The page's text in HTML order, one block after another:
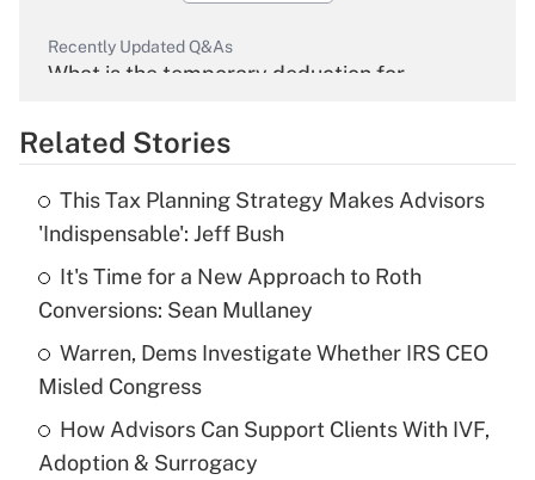
Recently Updated Q&As
What is the temporary deduction for
Get Answer
Recently Updated Q&As
What is the temporary deduction for tip
income?
Get Answer
Recently Updated Q&As
What is a high deductible health plan for
purposes of an HSA?
Related Stories
This Tax Planning Strategy Makes Advisors
'Indispensable': Jeff Bush
It's Time for a New Approach to Roth
Conversions: Sean Mullaney
Warren, Dems Investigate Whether IRS CEO
Misled Congress
How Advisors Can Support Clients With IVF,
Adoption & Surrogacy